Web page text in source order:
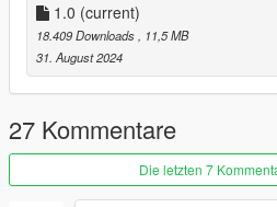
1.0 (current)
18.409 Downloads, 11,5 MB
31. August 2024
27 Kommentare
Die letzten 7